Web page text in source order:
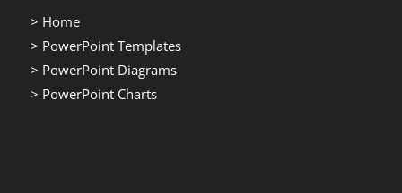
> Home
> PowerPoint Templates
> PowerPoint Diagrams
> PowerPoint Charts